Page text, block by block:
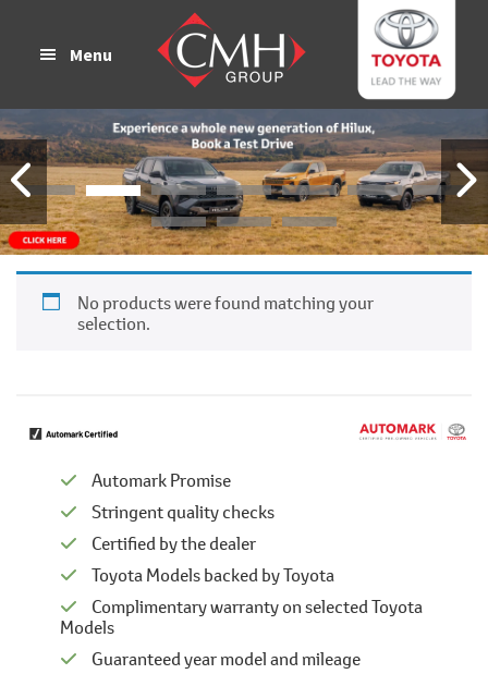
Menu
No products were found matching your
selection.
Automark Promise
Stringent quality checks
Certified by the dealer
Toyota Models backed by Toyota
Complimentary warranty on selected Toyota
Models
Guaranteed year model and mileage